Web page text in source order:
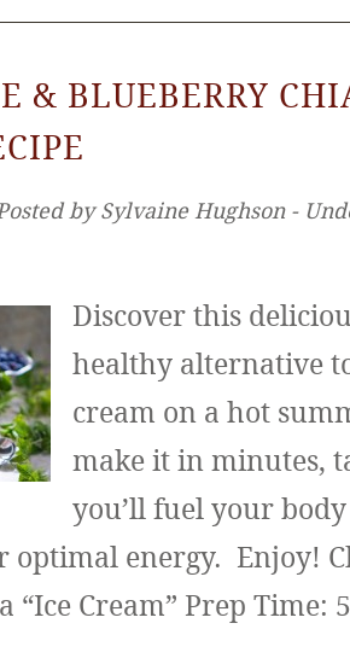
& BLUEBERRY
by Sylvaine Hughson ‐
Discover this
healthy alternative
cream on a hot
make it in minutes,
you’ll fuel your
optimal energy. Enjoy!
“Ice Cream” Prep